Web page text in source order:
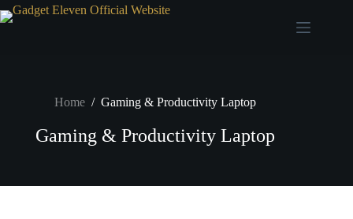
Home / Gaming & Productivity Laptop
Gaming & Productivity Laptop